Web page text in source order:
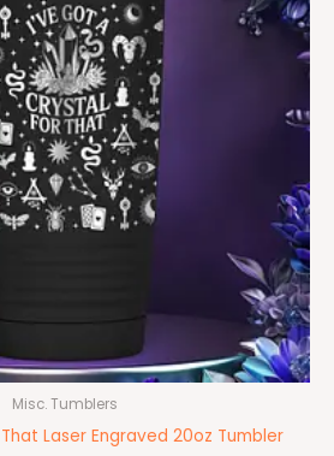
Misc. Tumblers
Laser Engraved 20oz Tumbler